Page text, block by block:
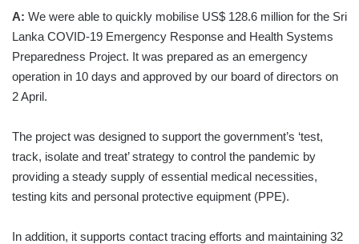
A: We were able to quickly mobilise US$ 128.6 million for the Sri
Lanka COVID-19 Emergency Response and Health Systems
Preparedness Project. It was prepared as an emergency
operation in 10 days and approved by our board of directors on
2 April.
The project was designed to support the government’s ‘test,
track, isolate and treat’ strategy to control the pandemic by
providing a steady supply of essential medical necessities,
testing kits and personal protective equipment (PPE).
In addition, it supports contact tracing efforts and maintaining 32